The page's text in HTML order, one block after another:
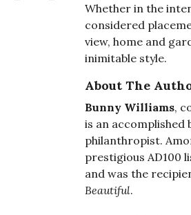
Whether in the
considered
view, home and
inimitable style.
About The
Bunny Williams,
is an accomplished
philanthropist.
prestigious AD100
and was the
Beautiful.